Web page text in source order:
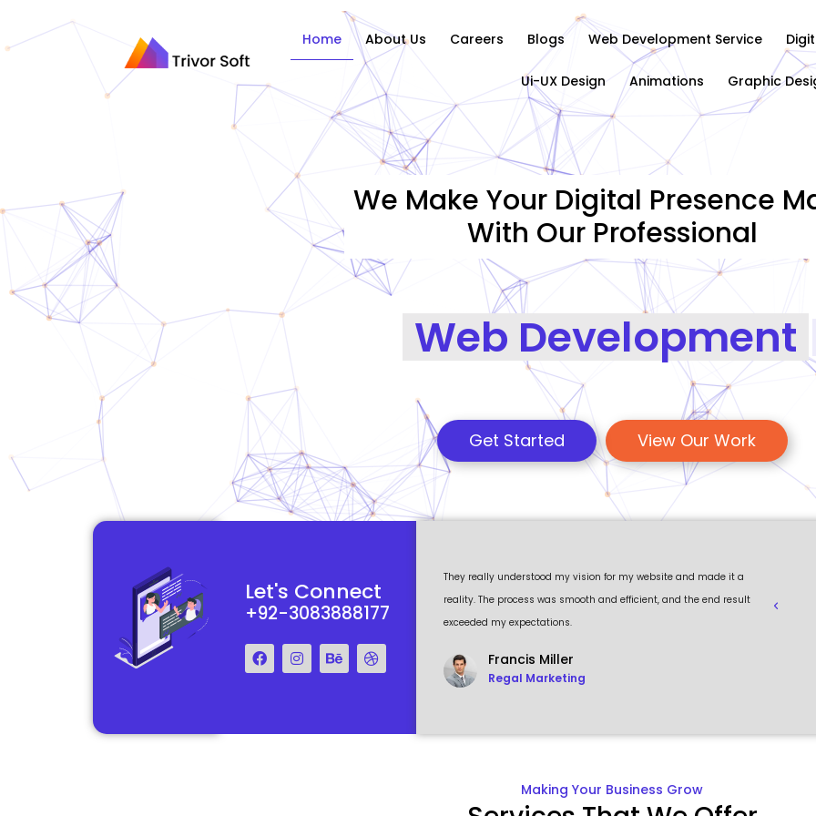
Home About Us Careers Blogs Web Development Service
Ui-UX Design Animations Graphic
We Make Your Digital Presence
With Our Professional
Web Development
Get Started View Our Work
Let's Connect
+92-3083888177
They really understood my vision for my website and made it a
reality. The process was smooth and efficient, and the end result
exceeded my expectations.
Francis Miller
Regal Marketing
Their team is professional, knowledgeable, and always delivers
high-quality work. We are extremely satisfied with the website
they created for us and highly recommend their services.
John Ben
CEO, Misentinel
visually
to work
Making Your Business Grow